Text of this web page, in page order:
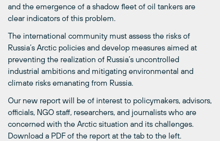
and the emergence of a shadow fleet of oil tankers are
clear indicators of this problem.
The international community must assess the risks of
Russia’s Arctic policies and develop measures aimed at
preventing the realization of Russia’s uncontrolled
industrial ambitions and mitigating environmental and
climate risks emanating from Russia.
Our new report will be of interest to policymakers, advisors,
officials, NGO staff, researchers, and journalists who are
concerned with the Arctic situation and its challenges.
Download a PDF of the report at the tab to the left.